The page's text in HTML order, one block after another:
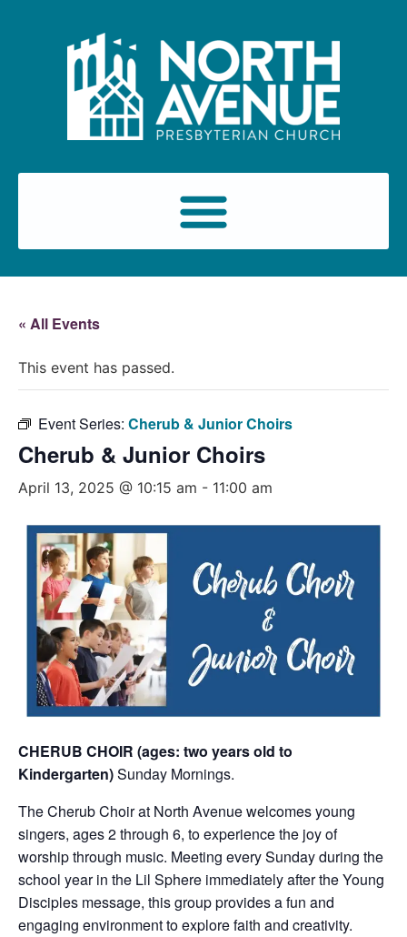
« All Events
This event has passed.
Event Series: Cherub & Junior Choirs
Cherub & Junior Choirs
April 13, 2025 @ 10:15 am - 11:00 am
CHERUB CHOIR (ages: two years old to
Kindergarten)Sunday Mornings.
The Cherub Choir at North Avenue welcomes young
singers, ages 2 through 6, to experience the joy of
worship through music. Meeting every Sunday during the
school year in the Lil Sphere immediately after the Young
Disciples message, this group provides a fun and
engaging environment to explore faith and creativity.